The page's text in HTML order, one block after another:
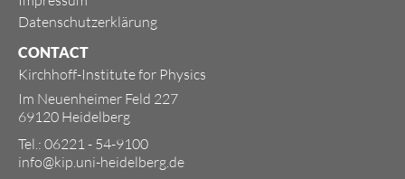
Datenschutzerklärung
CONTACT
Kirchhoff-Institute for Physics
Im Neuenheimer Feld 227
69120 Heidelberg
Tel.: 06221 - 54-9100
info@kip.uni-heidelberg.de